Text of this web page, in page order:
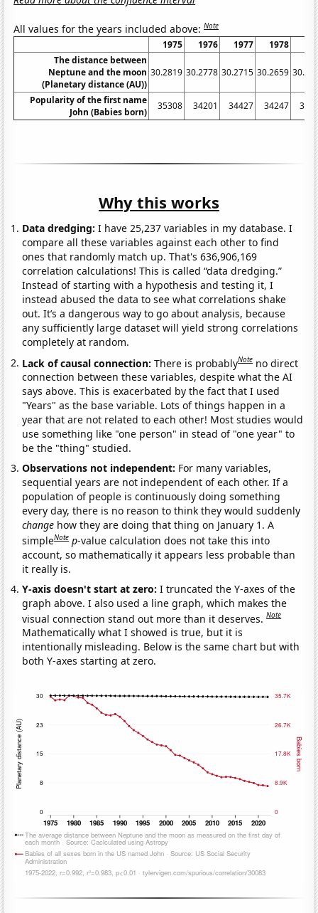
All values for the years included above:Note
1975 1976 1977 1978
The distance between
Neptune and the moon
(Planetary distance (AU))
30.2819 30.2778 30.2715 30.2659
Popularity of the first name
John (Babies born)
35308 34201 34427 34247
Why this works
Data dredging: I have 25,237 variables in my database. I
compare all these variables against each other to find
ones that randomly match up. That's 636,906,169
correlation calculations! This is called “data dredging.”
Instead of starting with a hypothesis and testing it, I
instead abused the data to see what correlations shake
out. It’s a dangerous way to go about analysis, because
any sufficiently large dataset will yield strong correlations
completely at random.
Lack of causal connection:There is probablyNote no direct
connection between these variables, despite what the AI
says above. This is exacerbated by the fact that I used
"Years" as the base variable. Lots of things happen in a
year that are not related to each other! Most studies would
use something like "one person" in stead of "one year" to
be the "thing" studied.
Observations not independent: For many variables,
sequential years are not independent of each other. If a
population of people is continuously doing something
every day, there is no reason to think they would suddenly
change how they are doing that thing on January 1. A
simpleNote p-value calculation does not take this into
account, so mathematically it appears less probable than
it really is.
Y-axis doesn't start at zero:I truncated the Y-axes of the
graph above. I also used a line graph, which makes the
visual connection stand out more than it deserves.Note
Mathematically what I showed is true, but it is
intentionally misleading. Below is the same chart but with
both Y-axes starting at zero.